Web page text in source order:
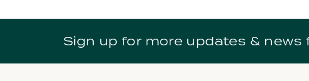
12
Sign up for more updates & news